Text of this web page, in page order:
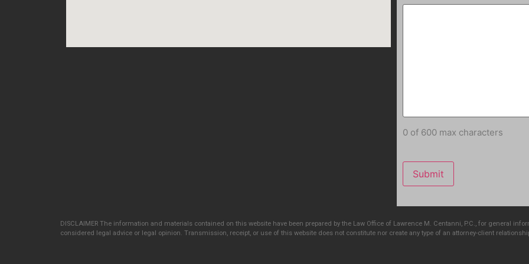
0 of 600 max characters
DISCLAIMER The information and materials contained on this website have been prepared by the Law Office of Lawrence M. Centanni, P.C., for general
considered legal advice or legal opinion. Transmission, receipt, or use of this website does not constitute nor create any type of an attorney-client